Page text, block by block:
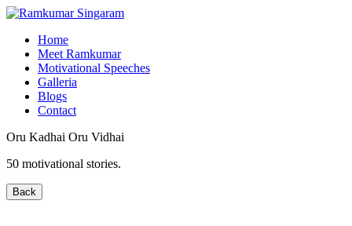
Home
Meet Ramkumar
Motivational Speeches
Galleria
Blogs
Contact
Oru Kadhai Oru Vidhai
50 motivational stories.
Back